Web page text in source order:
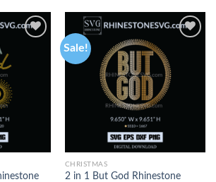
Sale!
CHRISTMAS
2 in 1 But God Rhinestone